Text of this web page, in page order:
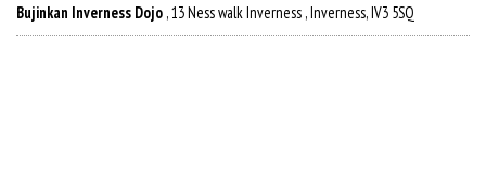
Bujinkan Inverness Dojo , 13 Ness walk Inverness , Inverness, IV3 5SQ